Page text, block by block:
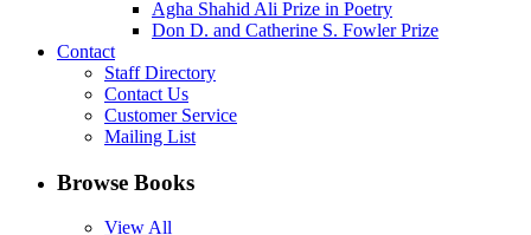
Agha Shahid Ali Prize in Poetry
Don D. and Catherine S. Fowler Prize
Contact
Staff Directory
Contact Us
Customer Service
Mailing List
Browse Books
View All